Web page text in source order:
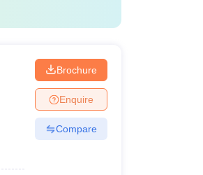
Brochure
Enquire
Compare